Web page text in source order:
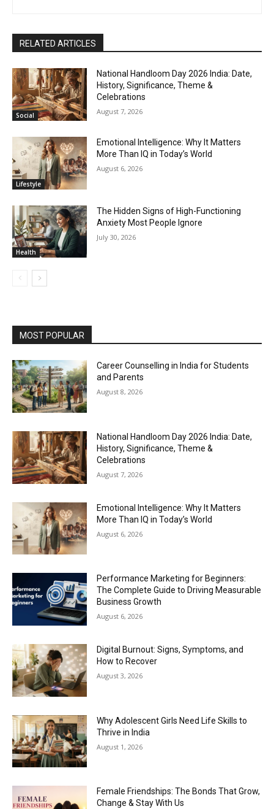
RELATED ARTICLES
Social
National Handloom Day 2026 India: Date,
History, Significance, Theme &
Celebrations
August 7, 2026
Lifestyle
Emotional Intelligence: Why It Matters
More Than IQ in Today’s World
August 6, 2026
Health
The Hidden Signs of High-Functioning
Anxiety Most People Ignore
July 30, 2026
MOST POPULAR
Career Counselling in India for Students
and Parents
August 8, 2026
National Handloom Day 2026 India: Date,
History, Significance, Theme &
Celebrations
August 7, 2026
Emotional Intelligence: Why It Matters
More Than IQ in Today’s World
August 6, 2026
Performance Marketing for Beginners:
The Complete Guide to Driving Measurable
Business Growth
August 6, 2026
Digital Burnout: Signs, Symptoms, and
How to Recover
August 3, 2026
Why Adolescent Girls Need Life Skills to
Thrive in India
August 1, 2026
Female Friendships: The Bonds That Grow,
Change & Stay With Us